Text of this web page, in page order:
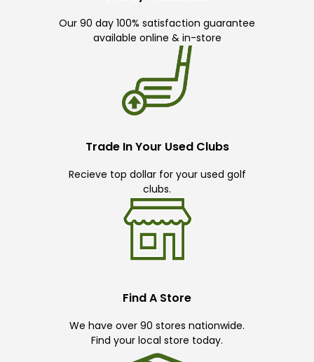
Our 90 day 100% satisfaction guarantee
available online & in-store
Trade In Your Used Clubs
Recieve top dollar for your used golf
clubs.
Find A Store
We have over 90 stores nationwide.
Find your local store today.